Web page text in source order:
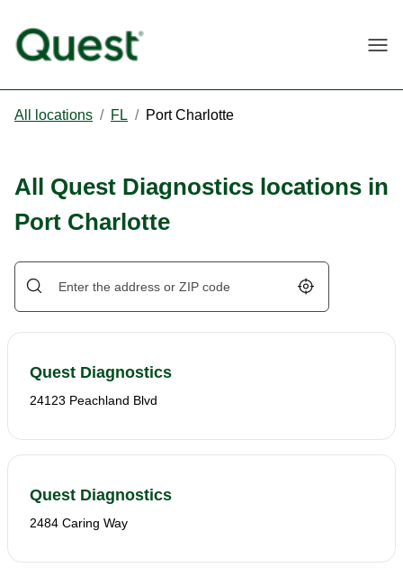
All locations / FL / Port Charlotte
All Quest Diagnostics locations in
Port Charlotte
Geolocate.
Quest Diagnostics
24123 Peachland Blvd
Quest Diagnostics
2484 Caring Way